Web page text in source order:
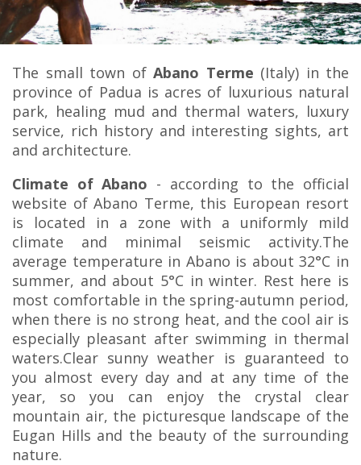
The small town of Abano Terme (Italy) in the
province of Padua is acres of luxurious natural
park, healing mud and thermal waters, luxury
service, rich history and interesting sights, art
and architecture.
Climate of Abano - according to the official
website of Abano Terme, this European resort
is located in a zone with a uniformly mild
climate and minimal seismic activity.The
average temperature in Abano is about 32°C in
summer, and about 5°C in winter. Rest here is
most comfortable in the spring-autumn period,
when there is no strong heat, and the cool air is
especially pleasant after swimming in thermal
waters.Clear sunny weather is guaranteed to
you almost every day and at any time of the
year, so you can enjoy the crystal clear
mountain air, the picturesque landscape of the
Eugan Hills and the beauty of the surrounding
nature.